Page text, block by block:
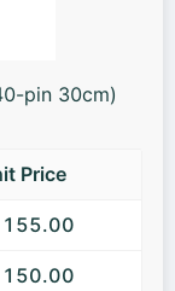
pin 30cm)
Price
155.00
150.00